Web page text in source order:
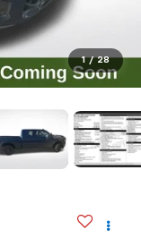
1 / 28